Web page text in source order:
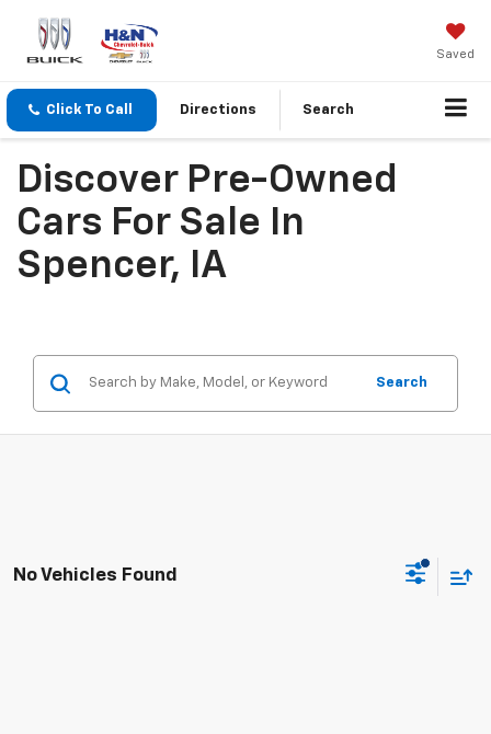
Saved
Click To Call Directions Search
Discover Pre-Owned
Cars For Sale In
Spencer, IA
Search
No Vehicles Found